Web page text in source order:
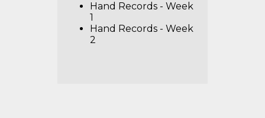
Hand Records - Week
1
Hand Records - Week
2